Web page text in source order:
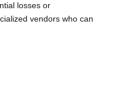
losses or
vendors who can